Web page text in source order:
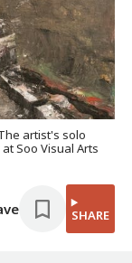
artist's solo
Soo Visual Arts
SHARE